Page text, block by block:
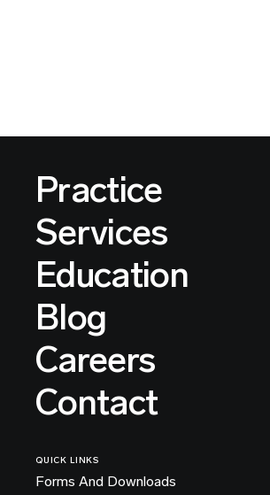
Practice
Services
Education
Blog
Careers
Contact
QUICK LINKS
Forms And Downloads